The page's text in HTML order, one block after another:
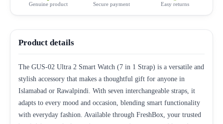
Genuine product Secure payment Easy returns
Product details
The GUS-02 Ultra 2 Smart Watch (7 in 1 Strap) is a versatile and
stylish accessory that makes a thoughtful gift for anyone in
Islamabad or Rawalpindi. With seven interchangeable straps, it
adapts to every mood and occasion, blending smart functionality
with everyday fashion. Available through FreshBox, your trusted